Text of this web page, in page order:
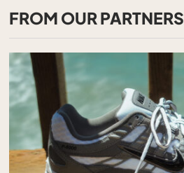
FROM OUR PARTNERS